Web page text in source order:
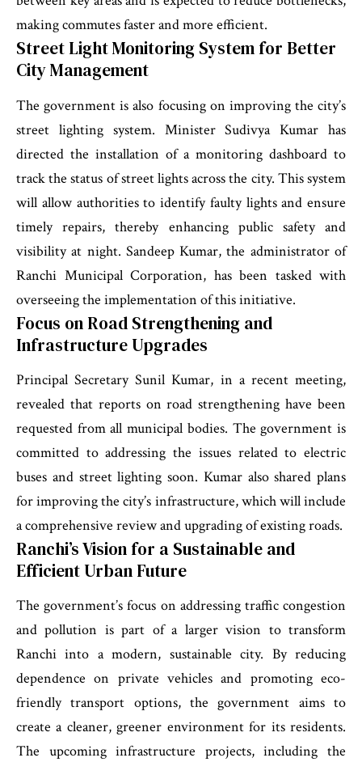
making commutes faster and more efficient.
Street Light Monitoring System for Better
City Management
The government is also focusing on improving the city’s
street lighting system. Minister Sudivya Kumar has
directed the installation of a monitoring dashboard to
track the status of street lights across the city. This system
will allow authorities to identify faulty lights and ensure
timely repairs, thereby enhancing public safety and
visibility at night. Sandeep Kumar, the administrator of
Ranchi Municipal Corporation, has been tasked with
overseeing the implementation of this initiative.
Focus on Road Strengthening and
Infrastructure Upgrades
Principal Secretary Sunil Kumar, in a recent meeting,
revealed that reports on road strengthening have been
requested from all municipal bodies. The government is
committed to addressing the issues related to electric
buses and street lighting soon. Kumar also shared plans
for improving the city’s infrastructure, which will include
a comprehensive review and upgrading of existing roads.
Ranchi’s Vision for a Sustainable and
Efficient Urban Future
The government’s focus on addressing traffic congestion
and pollution is part of a larger vision to transform
Ranchi into a modern, sustainable city. By reducing
dependence on private vehicles and promoting eco-
friendly transport options, the government aims to
create a cleaner, greener environment for its residents.
The upcoming infrastructure projects, including the